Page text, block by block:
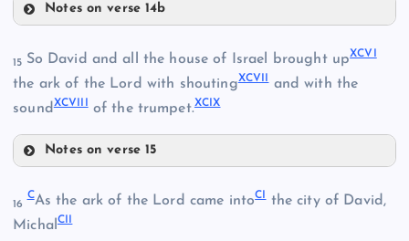
Notes on verse 14b
XCIV
XCV
15 So David and all the house of Israel brought upXCVI
the ark of the Lord with shoutingXCVII and with the
soundXCVIII of the trumpet.XCIX
Notes on verse 15
XCVII
16
CAs the ark of the Lord came intoCI the city of David,
Michal CII